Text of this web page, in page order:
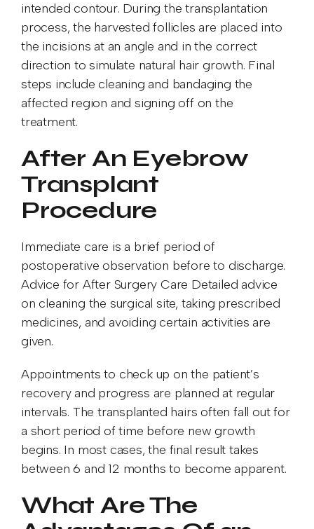
intended contour. During the transplantation
process, the harvested follicles are placed into
the incisions at an angle and in the correct
direction to simulate natural hair growth. Final
steps include cleaning and bandaging the
affected region and signing off on the
treatment.
After An Eyebrow
Transplant
Procedure
Immediate care is a brief period of
postoperative observation before to discharge.
Advice for After Surgery Care Detailed advice
on cleaning the surgical site, taking prescribed
medicines, and avoiding certain activities are
given.
Appointments to check up on the patient’s
recovery and progress are planned at regular
intervals. The transplanted hairs often fall out for
a short period of time before new growth
begins. In most cases, the final result takes
between 6 and 12 months to become apparent.
What Are The